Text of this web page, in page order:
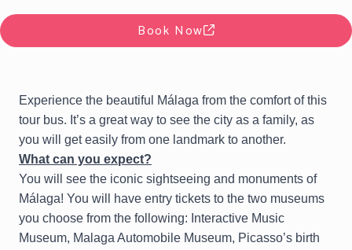
Book Now
Experience the beautiful Málaga from the comfort of this
tour bus. It’s a great way to see the city as a family, as
you will get easily from one landmark to another.
What can you expect?
You will see the iconic sightseeing and monuments of
Málaga! You will have entry tickets to the two museums
you choose from the following: Interactive Music
Museum, Malaga Automobile Museum, Picasso’s birth